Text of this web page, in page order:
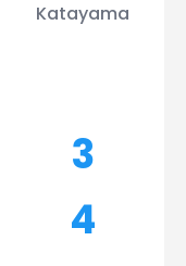
Katayama
3
4